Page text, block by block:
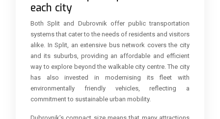
each city
Both Split and Dubrovnik offer public transportation
systems that cater to the needs of residents and visitors
alike. In Split, an extensive bus network covers the city
and its suburbs, providing an affordable and efficient
way to explore beyond the walkable city centre. The city
has also invested in modernising its fleet with
environmentally friendly vehicles, reflecting a
commitment to sustainable urban mobility.